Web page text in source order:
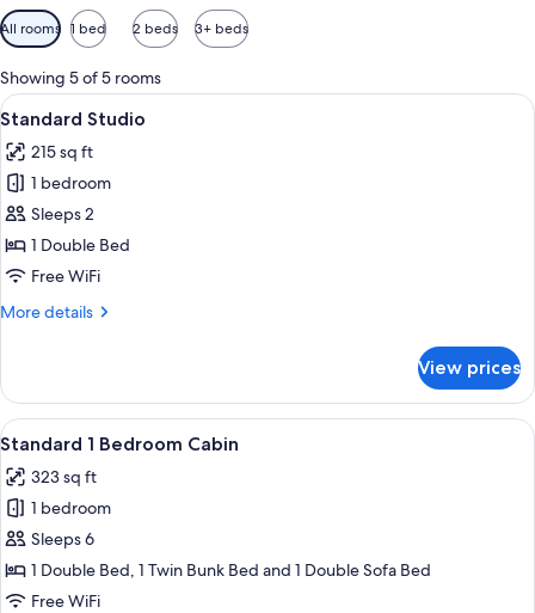
Available
filters
for
rooms
All rooms 1 bed 2 beds 3+ beds
Showing 5 of 5 rooms
View
all
photos
for
Standard
Studio
A compact living space with a
6
Standard Studio
215 sq ft
1 bedroom
Sleeps 2
1 Double Bed
Free WiFi
More details
More
Studio
View prices
View
all
photos
for
Standard
1
Bedroom
A bunk bed room with a white door
6
Standard 1 Bedroom Cabin
323 sq ft
1 bedroom
Sleeps 6
1 Double Bed, 1 Twin Bunk Bed and 1 Double Sofa Bed
Free WiFi